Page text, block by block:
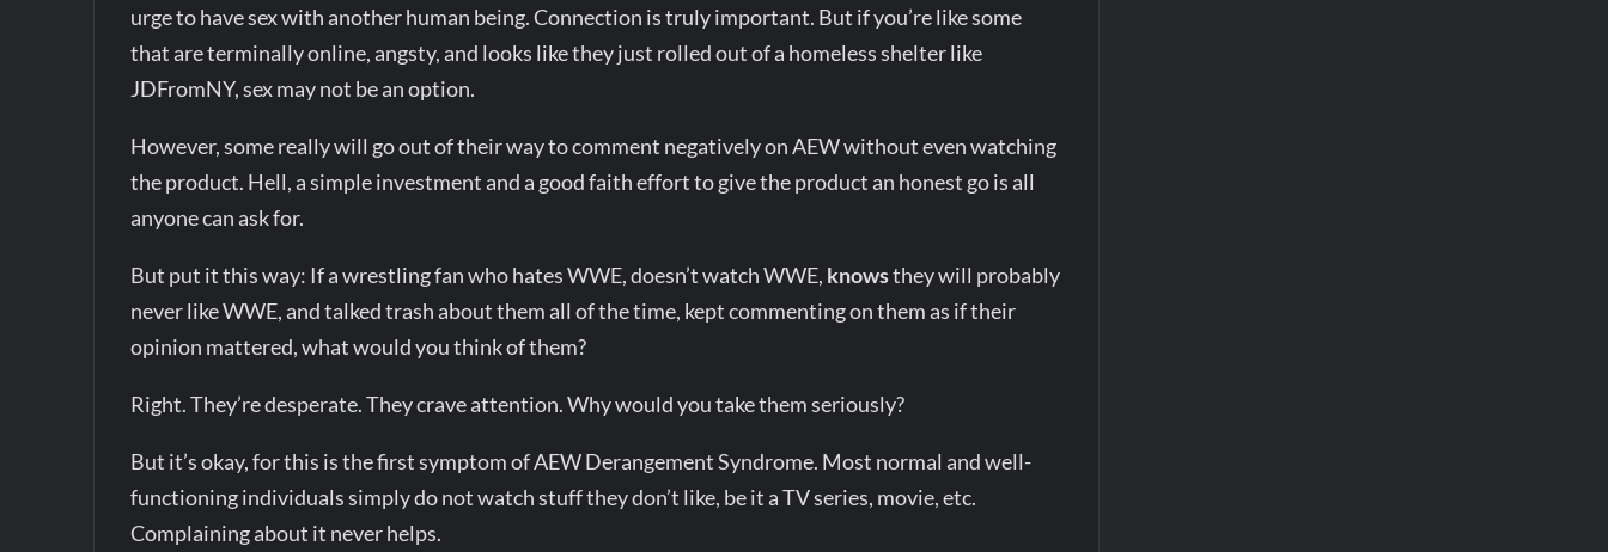
urge to have sex with another human being. Connection is truly important. But if you’re like some
that are terminally online, angsty, and looks like they just rolled out of a homeless shelter like
JDFromNY, sex may not be an option.
However, some really will go out of their way to comment negatively on AEW without even watching
the product. Hell, a simple investment and a good faith effort to give the product an honest go is all
anyone can ask for.
But put it this way: If a wrestling fan who hates WWE, doesn’t watch WWE, knowsthey will probably
never like WWE, and talked trash about them all of the time, kept commenting on them as if their
opinion mattered, what would you think of them?
Right. They’re desperate. They crave attention. Why would you take them seriously?
But it’s okay, for this is the first symptom of AEW Derangement Syndrome. Most normal and well-
functioning individuals simply do not watch stuff they don’t like, be it a TV series, movie, etc.
Complaining about it never helps.